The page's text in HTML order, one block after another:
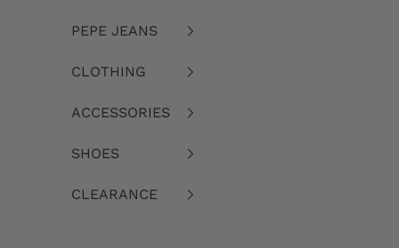
PEPE JEANS
CLOTHING
ACCESSORIES
SHOES
CLEARANCE